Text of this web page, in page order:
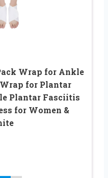
Wrap for Ankle
for Plantar
Plantar Fasciitis
for Women &